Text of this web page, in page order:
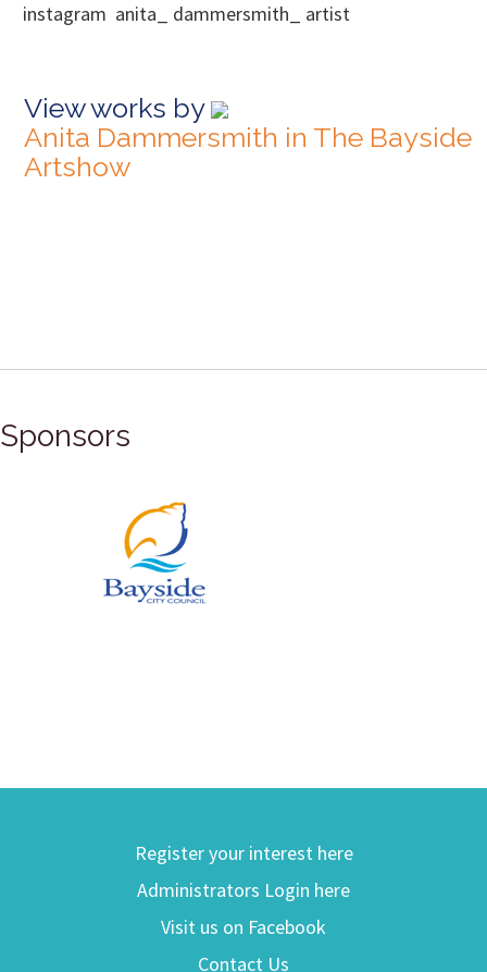
instagram anita_ dammersmith_ artist
View works by
Anita Dammersmith in The Bayside
Artshow
Sponsors
Register your interest here
Administrators Login here
Visit us on Facebook
Contact Us